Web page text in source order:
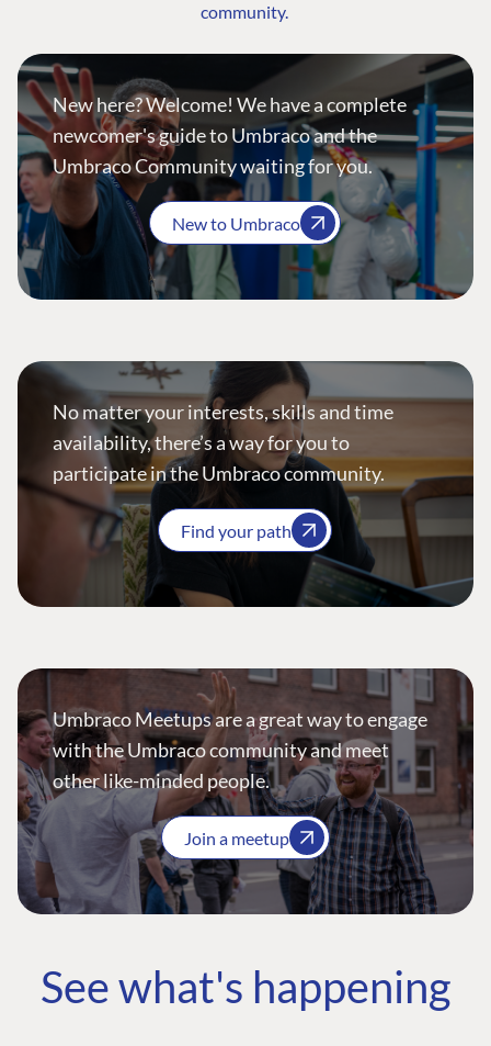
community.
New here? Welcome! We have a complete
newcomer's guide to Umbraco and the
Umbraco Community waiting for you.
New to Umbraco
No matter your interests, skills and time
availability, there’s a way for you to
participate in the Umbraco community.
Find your path
Umbraco Meetups are a great way to engage
with the Umbraco community and meet
other like-minded people.
Join a meetup
See what's happening